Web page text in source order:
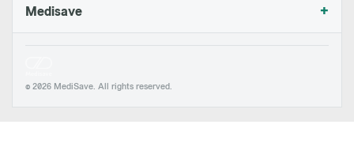
Medisave +
© 2026 MediSave. All rights reserved.